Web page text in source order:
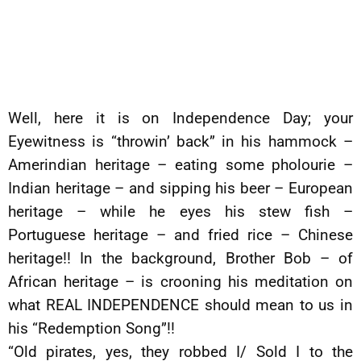
Well, here it is on Independence Day; your
Eyewitness is “throwin’ back” in his hammock –
Amerindian heritage – eating some pholourie –
Indian heritage – and sipping his beer – European
heritage – while he eyes his stew fish –
Portuguese heritage – and fried rice – Chinese
heritage!! In the background, Brother Bob – of
African heritage – is crooning his meditation on
what REAL INDEPENDENCE should mean to us in
his “Redemption Song”!!
“Old pirates, yes, they robbed I/ Sold I to the